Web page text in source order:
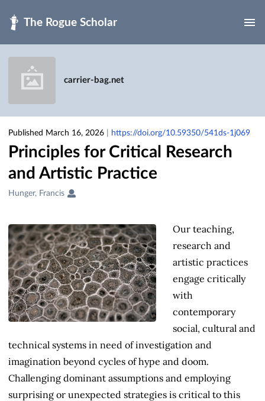
carrier-bag.net
Published March 16, 2026 https://doi.org/10.59350/541ds-1j069
Principles for Critical Research
and Artistic Practice
Creators
Hunger, Francis
Our teaching,
research and
artistic practices
engage critically
with
contemporary
social, cultural and
technical systems in need of investigation and
imagination beyond cycles of hype and doom.
Challenging dominant assumptions and employing
surprising or unexpected strategies is critical to this